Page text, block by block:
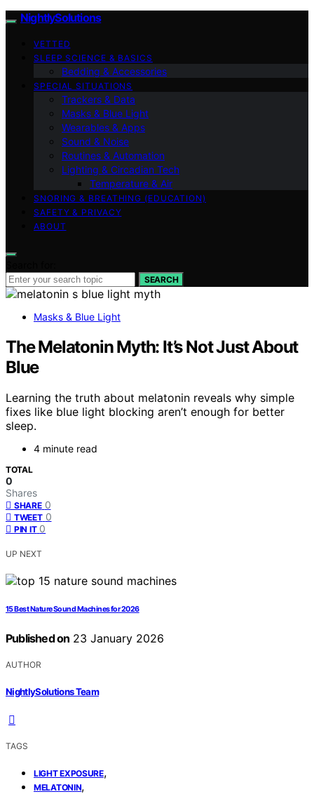
NightlySolutions
VETTED
SLEEP SCIENCE & BASICS
Bedding & Accessories
SPECIAL SITUATIONS
Trackers & Data
Masks & Blue Light
Wearables & Apps
Sound & Noise
Routines & Automation
Lighting & Circadian Tech
Temperature & Air
SNORING & BREATHING (EDUCATION)
SAFETY & PRIVACY
ABOUT
SEARCH
Masks & Blue Light
The Melatonin Myth: It’s Not Just About
Blue
Learning the truth about melatonin reveals why simple
fixes like blue light blocking aren’t enough for better
sleep.
4 minute read
TOTAL
0
Shares
SHARE 0
TWEET 0
PIN IT 0
UP NEXT
15 Best Nature Sound Machines for 2026
Published on 23 January 2026
AUTHOR
NightlySolutions Team
TAGS
LIGHT EXPOSURE,
MELATONIN,